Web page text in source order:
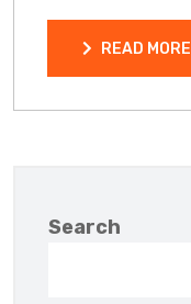
READ MORE
Search